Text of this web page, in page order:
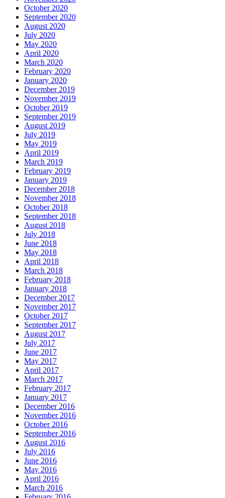
October 2020
September 2020
August 2020
July 2020
May 2020
April 2020
March 2020
February 2020
January 2020
December 2019
November 2019
October 2019
September 2019
August 2019
July 2019
May 2019
April 2019
March 2019
February 2019
January 2019
December 2018
November 2018
October 2018
September 2018
August 2018
July 2018
June 2018
May 2018
April 2018
March 2018
February 2018
January 2018
December 2017
November 2017
October 2017
September 2017
August 2017
July 2017
June 2017
May 2017
April 2017
March 2017
February 2017
January 2017
December 2016
November 2016
October 2016
September 2016
August 2016
July 2016
June 2016
May 2016
April 2016
March 2016